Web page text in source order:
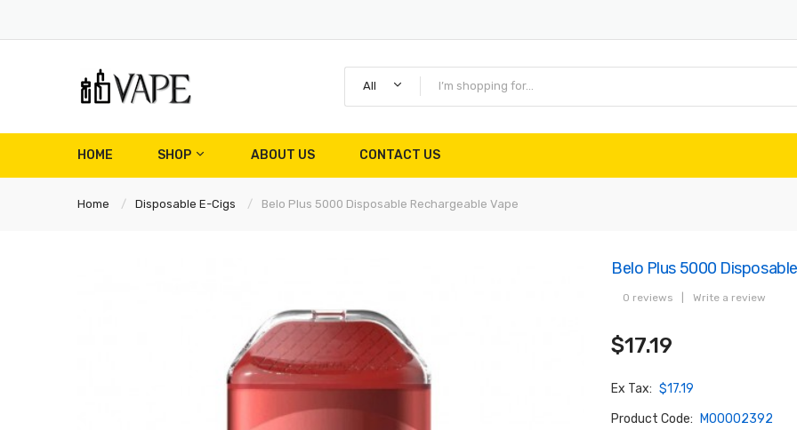
All
HOME SHOP ABOUT US CONTACT US
Home Disposable E-Cigs Belo Plus 5000 Disposable Rechargeable Vape
Belo Plus 5000
0 reviews Write a review
$17.19
Ex Tax: $17.19
Product Code:
M00002392